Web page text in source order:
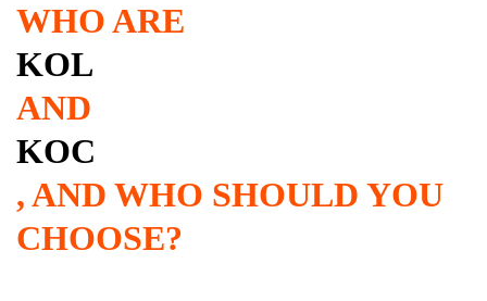
WHO ARE
KOL
AND
KOC
, AND WHO SHOULD YOU
CHOOSE?